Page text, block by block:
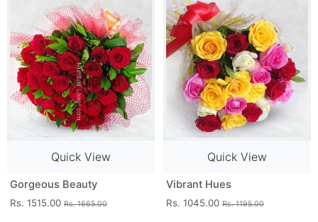
Quick View
Gorgeous Beauty
Rs. 1515.00 Rs. 1665.00
Quick View
Vibrant Hues
Rs. 1045.00 Rs. 1195.00